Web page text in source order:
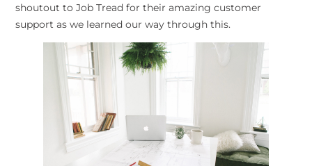
shoutout to Job Tread for their amazing customer
support as we learned our way through this.